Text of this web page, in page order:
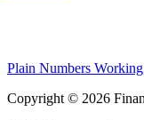
Plain Numbers
Copyright © 2026